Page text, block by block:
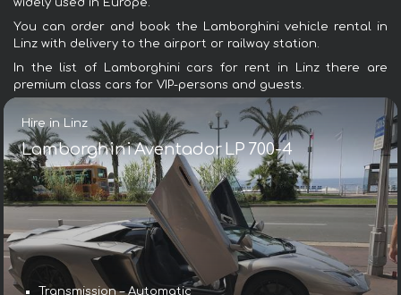
widely used in Europe.
You can order and book the Lamborghini vehicle rental in
Linz with delivery to the airport or railway station.
In the list of Lamborghini cars for rent in Linz there are
premium class cars for VIP-persons and guests.
Hire in Linz
Lamborghini Aventador LP 700-4
Transmission – Automatic